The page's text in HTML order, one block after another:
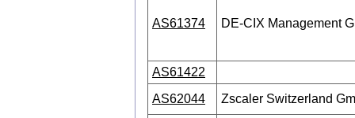
AS61374 DE-CIX Management
AS61422
AS62044
Zscaler Switzerland